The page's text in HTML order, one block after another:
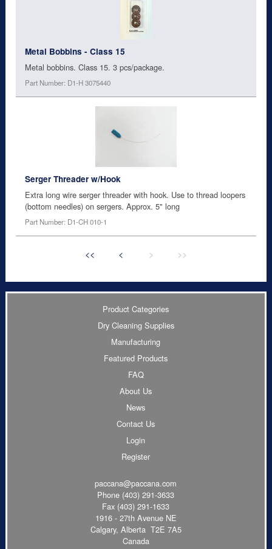
Metal Bobbins - Class 15
Metal bobbins. Class 15. 3 pcs/package.
Part Number: D1-H 3075440
Serger Threader w/Hook
Extra long wire serger threader with hook. Use to thread loopers
(bottom needles) on sergers. Approx. 5" long
Part Number: D1-CH 010-1
<< < > >>
Product Categories
Dry Cleaning Supplies
Manufacturing
Featured Products
FAQ
About Us
News
Contact Us
Login
Register
paccana@paccana.com
Phone (403) 291-3633
Fax (403) 291-1633
1916 - 27th Avenue NE
Calgary, Alberta T2E 7A5
Canada